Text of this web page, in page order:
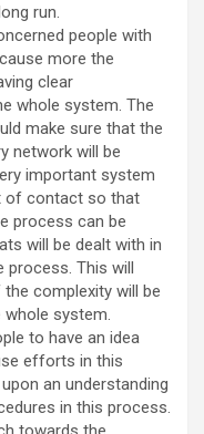
run.
people with
more the
clear
whole system. The
make sure that the
network will be
important system
of contact so that
process can be
will be dealt with in
process. This will
complexity will be
system.
to have an idea
efforts in this
an understanding
in this process.